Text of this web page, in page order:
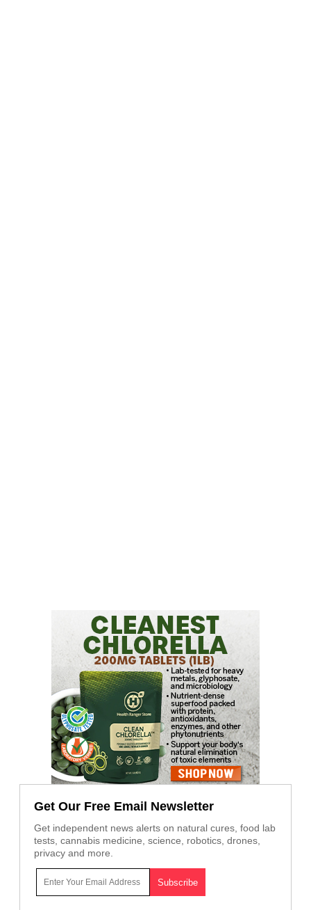
Get Our Free Email Newsletter
Get independent news alerts on natural cures, food lab
tests, cannabis medicine, science, robotics, drones,
privacy and more.